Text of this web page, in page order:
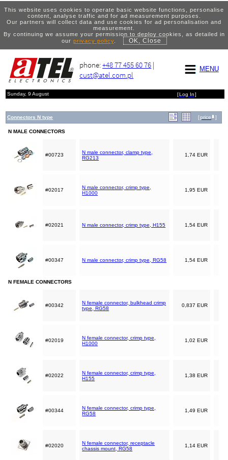
This website uses cookies to operate basic website functions, personalise
content, analyse traffic and for ad measurement purposes.
Our partners will collect data and use cookies for ad personalisation and
measurement.
By continuing we assume your permission to deploy cookies, as detailed in
our privacy policy. OK, Close
MENU
phone:+48 77 455 60 76 |
cust@atel.com.pl
Sunday, 9 August [Log In]
Connectors N type [price ]
N MALE CONNECTORS
#00723
N male connector, clamp type,
RG213
1,74 EUR
#02017
N male connector, crimp type,
H1000
1,95 EUR
#02021 N male connector, crimp type, H155 1,54 EUR
#00347 N male connector, crimp type, RG58 1,54 EUR
N FEMALE CONNECTORS
#00342
N female connector, bulkhead crimp
type, RG58
0,837 EUR
#02019
N female connector, crimp type,
H1000
1,02 EUR
#02022
N female connector, crimp type,
H155
1,38 EUR
#00344
N female connector, crimp type,
RG58
1,49 EUR
#02020
N female connector, receptacle
chassis mount, RG58
1,14 EUR